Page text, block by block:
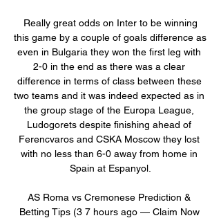
this game by a couple of goals difference as
even in Bulgaria they won the first leg with
2-0 in the end as there was a clear
difference in terms of class between these
two teams and it was indeed expected as in
the group stage of the Europa League,
Ludogorets despite finishing ahead of
Ferencvaros and CSKA Moscow they lost
with no less than 6-0 away from home in
Spain at Espanyol.
AS Roma vs Cremonese Prediction &
Betting Tips (3 7 hours ago — Claim Now